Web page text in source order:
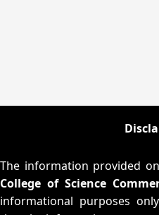
The information provided
College of Science
informational purposes